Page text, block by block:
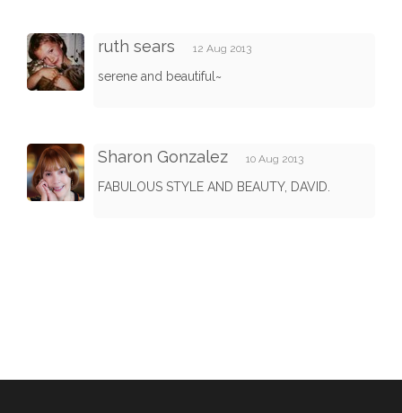
ruth sears 12 Aug 2013
serene and beautiful~
Sharon Gonzalez 10 Aug 2013
FABULOUS STYLE AND BEAUTY, DAVID.